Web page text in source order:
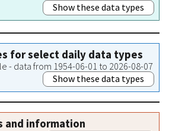
Show these data types
for select daily data types
- data from 1954-06-01 to 2026-08-07
Show these data types
and information